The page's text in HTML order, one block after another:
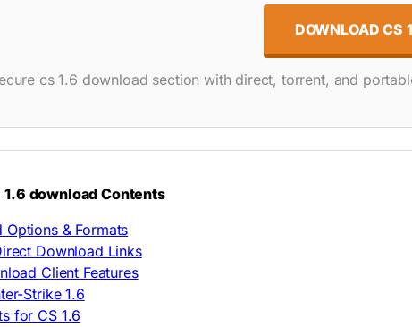
DOWNLOAD CS
cs 1.6 download section with direct, torrent, and
download Contents
& Formats
Download Links
Client Features
Strike 1.6
for CS 1.6